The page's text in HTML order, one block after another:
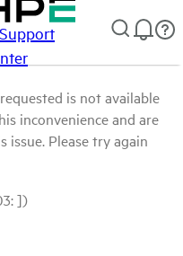
Support
is not available
inconvenience and are
Please try again
])